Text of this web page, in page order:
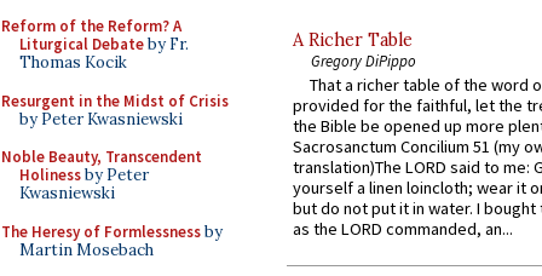
Reform of the Reform? A
Liturgical Debateby Fr.
Thomas Kocik
Resurgent in the Midst of Crisis
by Peter Kwasniewski
Noble Beauty, Transcendent
Holinessby Peter
Kwasniewski
The Heresy of Formlessnessby
Martin Mosebach
A Richer Table
Gregory DiPippo
That a richer table of the word
provided for the faithful, let the
the Bible be opened up more
Sacrosanctum Concilium 51 (my
translation)The LORD said to me:
yourself a linen loincloth; wear it
but do not put it in water. I
as the LORD commanded, an...